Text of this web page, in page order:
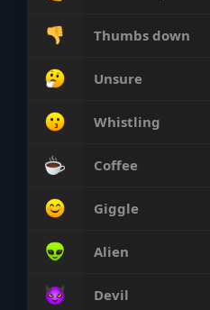
Thumbs down
Unsure
Whistling
Coffee
Giggle
Alien
Devil